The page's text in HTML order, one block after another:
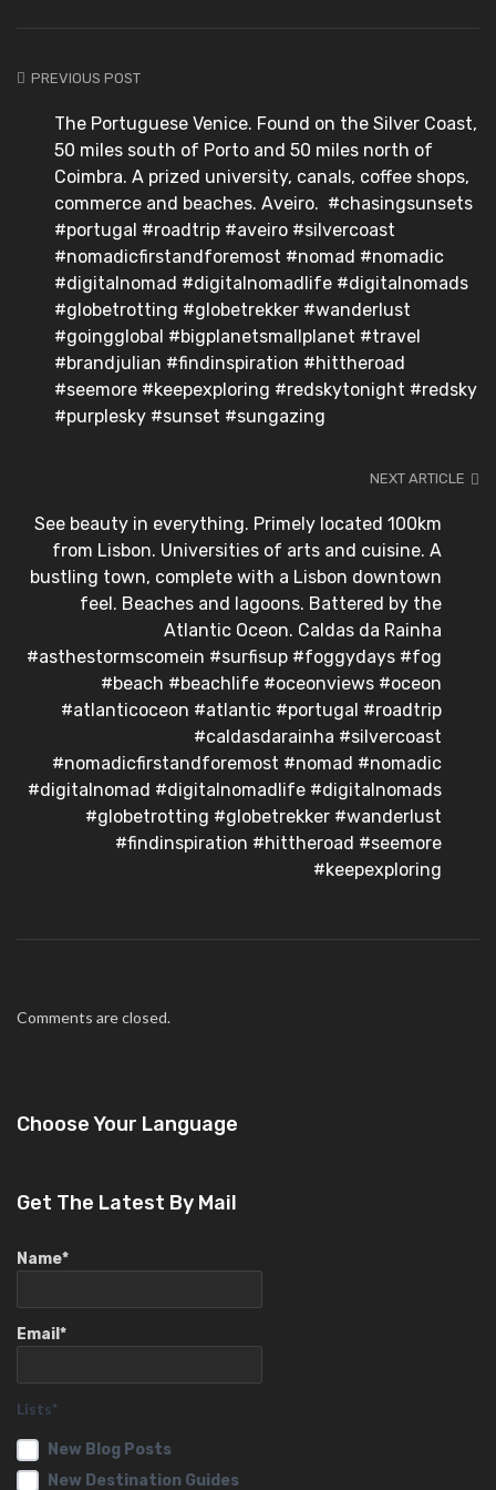
PREVIOUS POST
The Portuguese Venice. Found on the Silver Coast,
50 miles south of Porto and 50 miles north of
Coimbra. A prized university, canals, coffee shops,
commerce and beaches. Aveiro. #chasingsunsets
#portugal #roadtrip #aveiro #silvercoast
#nomadicfirstandforemost #nomad #nomadic
#digitalnomad #digitalnomadlife #digitalnomads
#globetrotting #globetrekker #wanderlust
#goingglobal #bigplanetsmallplanet #travel
#brandjulian #findinspiration #hittheroad
#seemore #keepexploring #redskytonight #redsky
#purplesky #sunset #sungazing
NEXT ARTICLE
See beauty in everything. Primely located 100km
from Lisbon. Universities of arts and cuisine. A
bustling town, complete with a Lisbon downtown
feel. Beaches and lagoons. Battered by the
Atlantic Oceon. Caldas da Rainha
#asthestormscomein #surfisup #foggydays #fog
#beach #beachlife #oceonviews #oceon
#atlanticoceon #atlantic #portugal #roadtrip
#caldasdarainha #silvercoast
#nomadicfirstandforemost #nomad #nomadic
#digitalnomad #digitalnomadlife #digitalnomads
#globetrotting #globetrekker #wanderlust
#findinspiration #hittheroad #seemore
#keepexploring
Comments are closed.
Choose Your Language
Get The Latest By Mail
Name*
Email*
Lists*
New Blog Posts
New Destination Guides